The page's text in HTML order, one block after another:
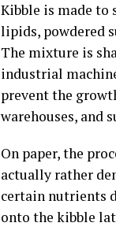
Kibble is made to
lipids, powdered
The mixture is
industrial
prevent the
warehouses, and
On paper, the
actually rather
certain nutrients
onto the kibble